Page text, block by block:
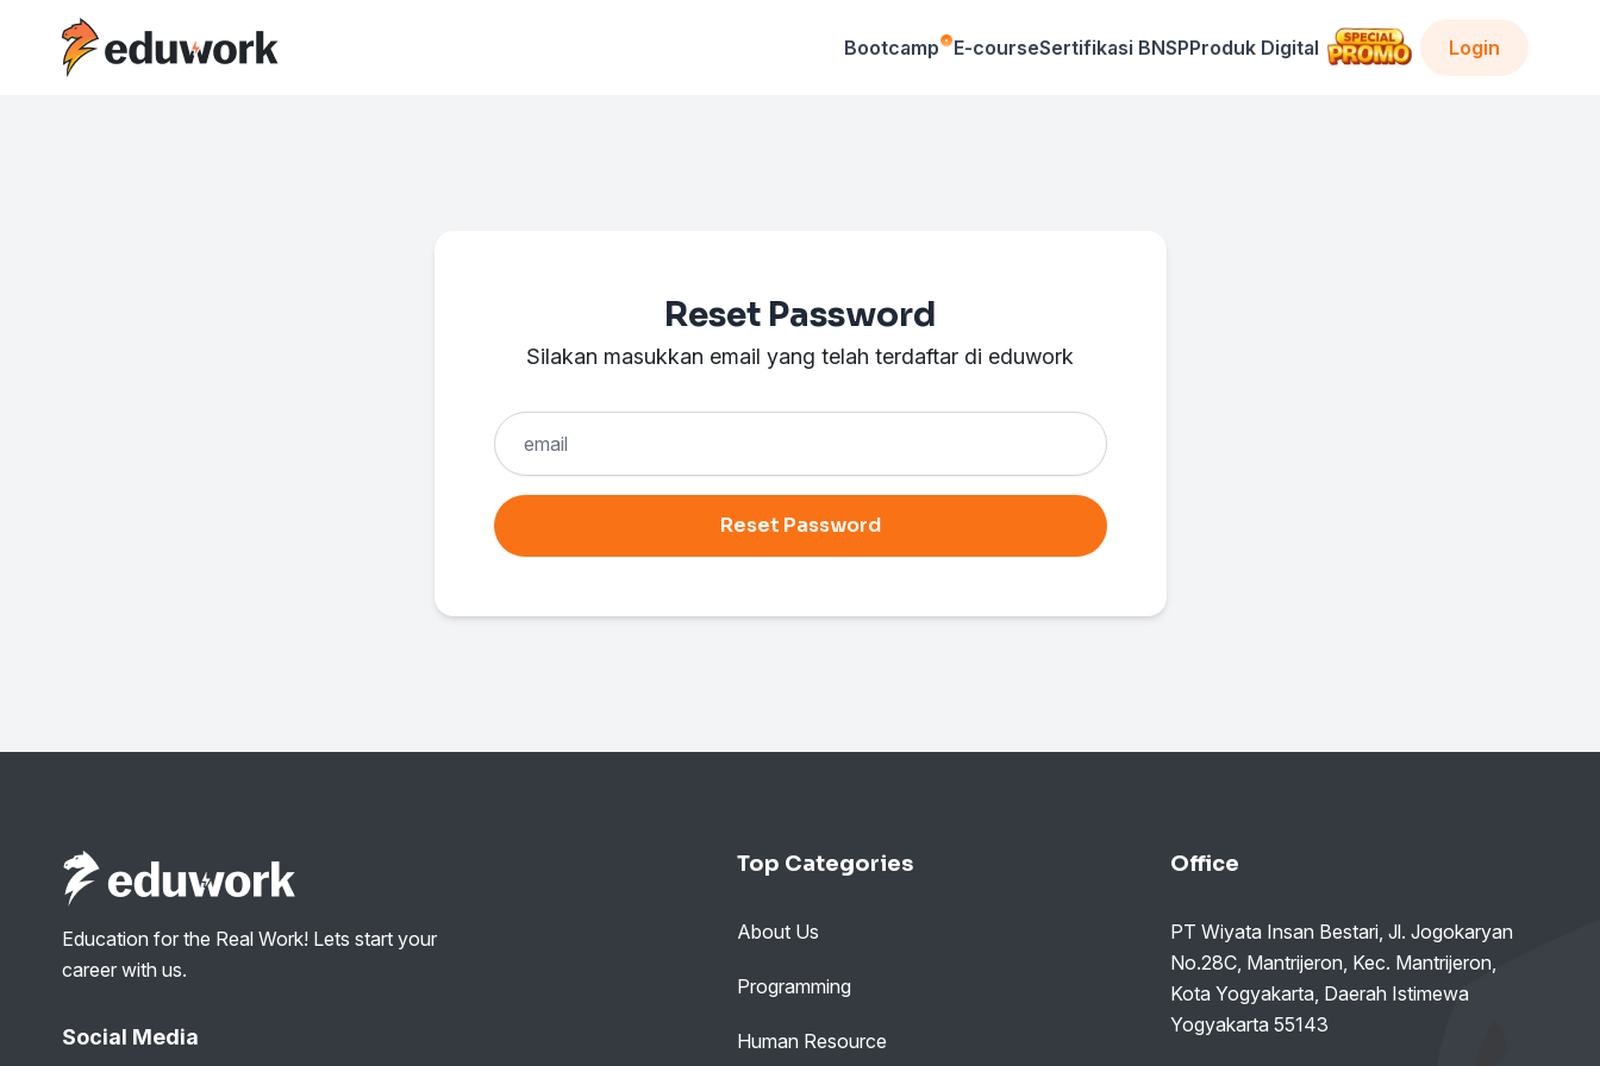
Bootcamp E-courseSertifikasi BNSPProduk Digital Login
Reset Password
Silakan masukkan email yang telah terdaftar di eduwork
Reset Password
Education for the Real Work! Lets start your
career with us.
Social Media
Top Categories
About Us
Programming
Human Resource
Office
PT Wiyata Insan Bestari, Jl. Jogokaryan
No.28C, Mantrijeron, Kec. Mantrijeron,
Kota Yogyakarta, Daerah Istimewa
Yogyakarta 55143